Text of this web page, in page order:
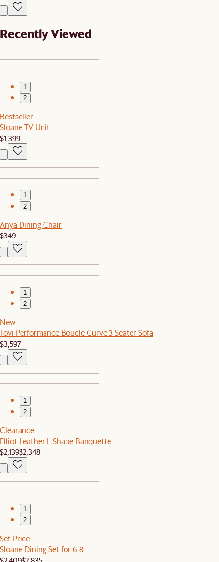
Recently Viewed
1
2
Bestseller
Sloane TV Unit
$1,399
1
2
Anya Dining Chair
$349
1
2
New
Tovi Performance Boucle Curve 3 Seater Sofa
$3,597
1
2
Clearance
Elliot Leather L-Shape Banquette
$2,139$2,348
1
2
Set Price
Sloane Dining Set for 6-8
$2,409$2,835